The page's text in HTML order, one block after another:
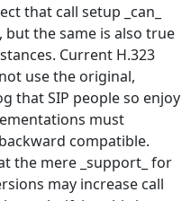
that call setup _can_
but the same is also true
Current H.323
use the original,
that SIP people so enjoy
must
compatible.
the mere _support_ for
may increase call